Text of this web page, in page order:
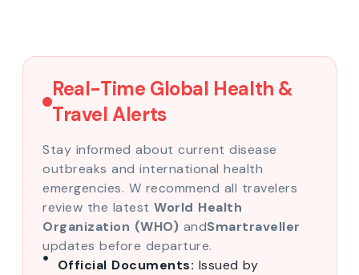
Real-Time Global Health &
Travel Alerts
Stay informed about current disease
outbreaks and international health
emergencies. W recommend all travelers
review the latest World Health
Organization (WHO) andSmartraveller
updates before departure.
Official Documents: Issued by